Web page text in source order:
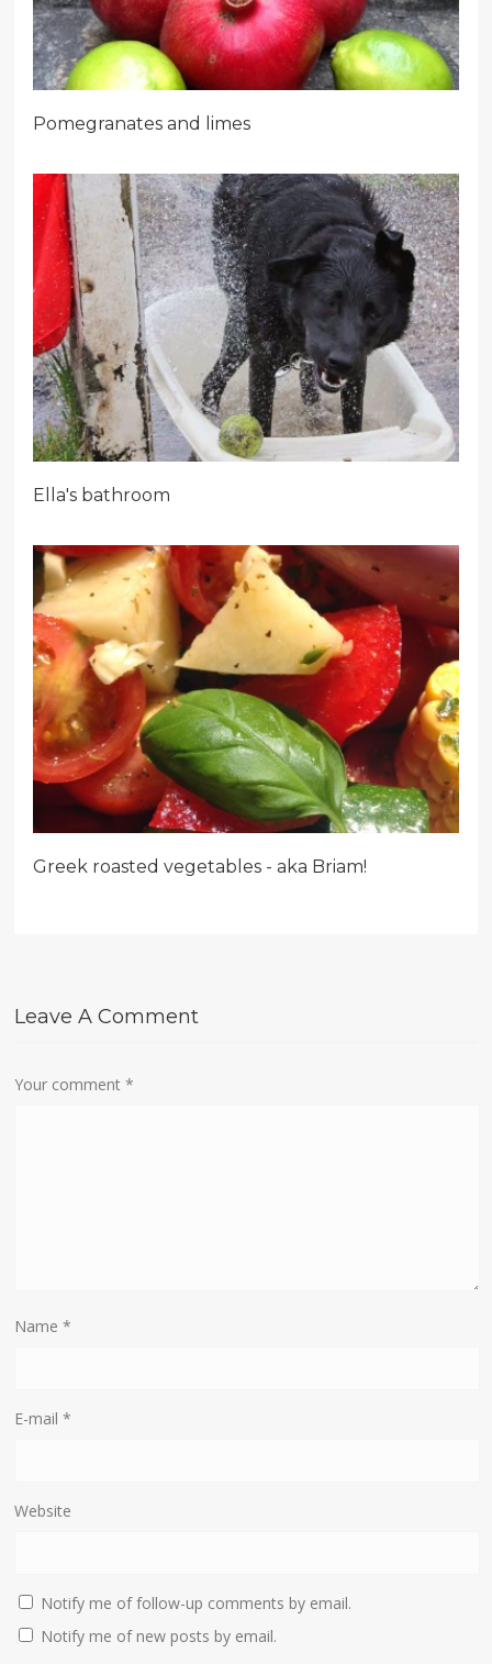
Pomegranates and limes
Ella's bathroom
Greek roasted vegetables - aka Briam!
Leave A Comment
Your comment*
Name*
E-mail*
Website
Notify me of follow-up comments by email.
Notify me of new posts by email.